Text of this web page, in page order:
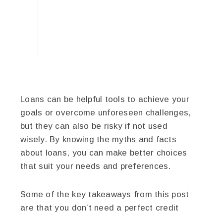
Loans can be helpful tools to achieve your
goals or overcome unforeseen challenges,
but they can also be risky if not used
wisely. By knowing the myths and facts
about loans, you can make better choices
that suit your needs and preferences.
Some of the key takeaways from this post
are that you don’t need a perfect credit